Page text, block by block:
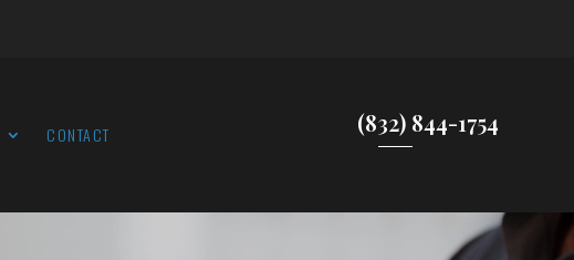
CONTACT (832) 844-1754